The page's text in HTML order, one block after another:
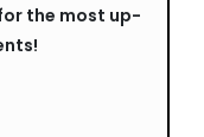
the most up-